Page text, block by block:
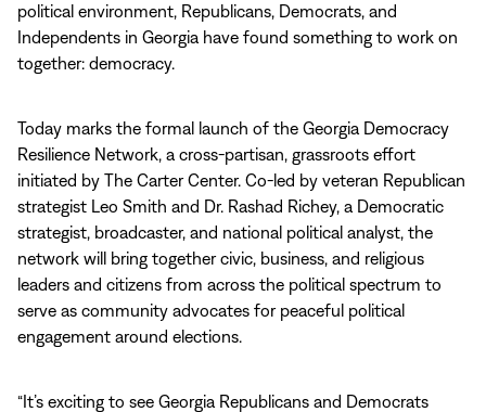
political environment, Republicans, Democrats, and
Independents in Georgia have found something to work on
together: democracy.
Today marks the formal launch of the Georgia Democracy
Resilience Network, a cross-partisan, grassroots effort
initiated by The Carter Center. Co-led by veteran Republican
strategist Leo Smith and Dr. Rashad Richey, a Democratic
strategist, broadcaster, and national political analyst, the
network will bring together civic, business, and religious
leaders and citizens from across the political spectrum to
serve as community advocates for peaceful political
engagement around elections.
“It’s exciting to see Georgia Republicans and Democrats